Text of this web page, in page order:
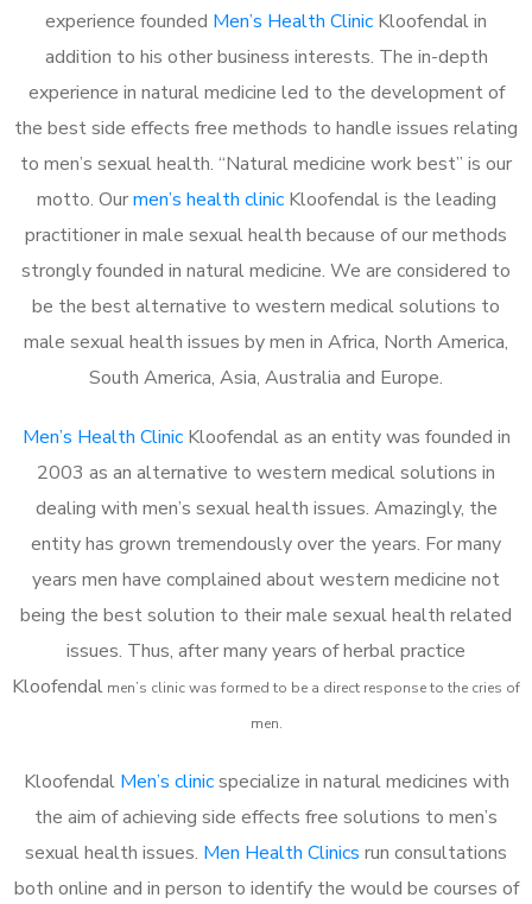
experience founded Men’s Health Clinic Kloofendal in
addition to his other business interests. The in-depth
experience in natural medicine led to the development of
the best side effects free methods to handle issues relating
to men’s sexual health. “Natural medicine work best” is our
motto. Ourmen’s health clinicKloofendal is the leading
practitioner in male sexual health because of our methods
strongly founded in natural medicine. We are considered to
be the best alternative to western medical solutions to
male sexual health issues by men in Africa, North America,
South America, Asia, Australia and Europe.
Men’s Health ClinicKloofendal as an entity was founded in
2003 as an alternative to western medical solutions in
dealing with men’s sexual health issues. Amazingly, the
entity has grown tremendously over the years. For many
years men have complained about western medicine not
being the best solution to their male sexual health related
issues. Thus, after many years of herbal practice
Kloofendal men’s clinic was formed to be a direct response to the cries of
men.
Kloofendal Men’s clinicspecialize in natural medicines with
the aim of achieving side effects free solutions to men’s
sexual health issues. Men Health Clinics run consultations
both online and in person to identify the would be courses of